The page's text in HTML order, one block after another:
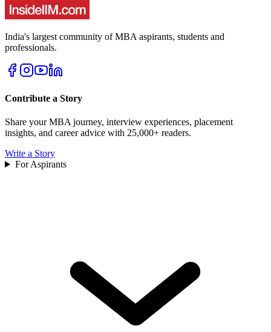
India's largest community of MBA aspirants, students and
professionals.
Contribute a Story
Share your MBA journey, interview experiences, placement
insights, and career advice with 25,000+ readers.
Write a Story
For Aspirants